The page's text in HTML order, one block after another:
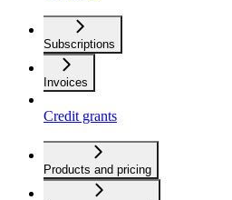
Subscriptions
Invoices
Credit grants
Products and pricing